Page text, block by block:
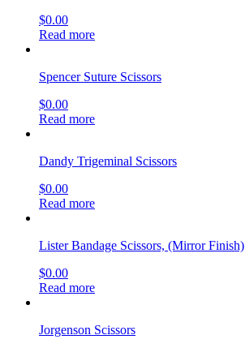
$0.00
Read more
Spencer Suture Scissors
$0.00
Read more
Dandy Trigeminal Scissors
$0.00
Read more
Lister Bandage Scissors, (Mirror Finish)
$0.00
Read more
Jorgenson Scissors